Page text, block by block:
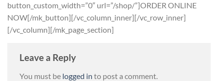
button_custom_width=”0″ url=”/shop/”]ORDER ONLINE
NOW[/mk_button][/vc_column_inner][/vc_row_inner]
[/vc_column][/mk_page_section]
Leave a Reply
You must be logged in to post a comment.